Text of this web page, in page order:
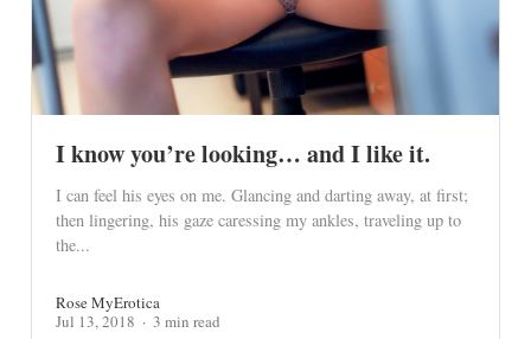
I know you’re looking… and I like it.
I can feel his eyes on me. Glancing and darting away, at first;
then lingering, his gaze caressing my ankles, traveling up to
the...
Rose MyErotica
Jul 13, 2018
3 min read